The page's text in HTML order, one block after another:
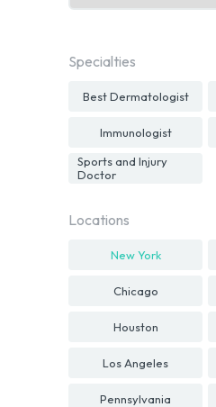
Specialties
Best Dermatologist
Immunologist
Sports and Injury
Doctor
Locations
New York
Chicago
Houston
Los Angeles
Pennsylvania